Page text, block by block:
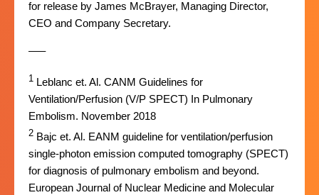
for release by James McBrayer, Managing Director,
CEO and Company Secretary.
–––
1 Leblanc et. Al. CANM Guidelines for
Ventilation/Perfusion (V/P SPECT) In Pulmonary
Embolism. November 2018
2 Bajc et. Al. EANM guideline for ventilation/perfusion
single-photon emission computed tomography (SPECT)
for diagnosis of pulmonary embolism and beyond.
European Journal of Nuclear Medicine and Molecular